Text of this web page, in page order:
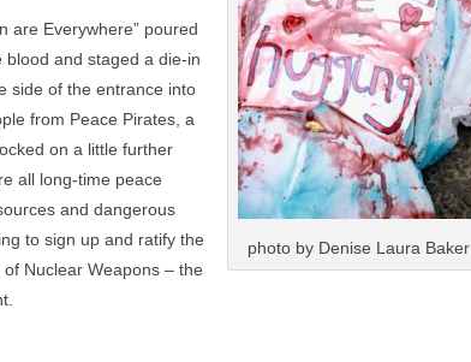
photo by Denise Laura Baker
are Everywhere” poured
and staged a die-in
side of the entrance into
from Peace Pirates, a
on a little further
all long-time peace
and dangerous
to sign up and ratify the
Nuclear Weapons – the